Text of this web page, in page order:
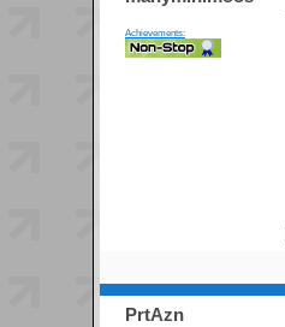
Achievements:
PrtAzn